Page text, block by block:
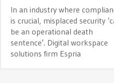
In an industry where
is crucial, misplaced security
be an operational death
sentence’. Digital workspace
solutions firm Espria